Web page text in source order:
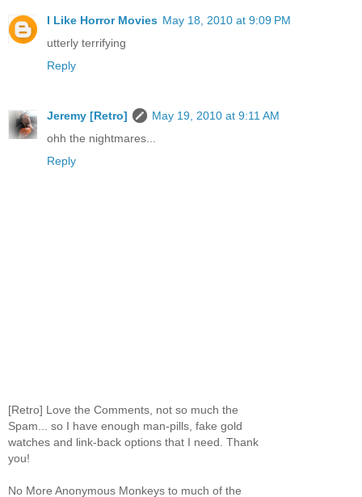
I Like Horror Movies May 18, 2010 at 9:09 PM
utterly terrifying
Reply
Jeremy [Retro]
May 19, 2010 at 9:11 AM
ohh the nightmares...
Reply
[Retro] Love the Comments, not so much the
Spam... so I have enough man-pills, fake gold
watches and link-back options that I need. Thank
you!
No More Anonymous Monkeys to much of the